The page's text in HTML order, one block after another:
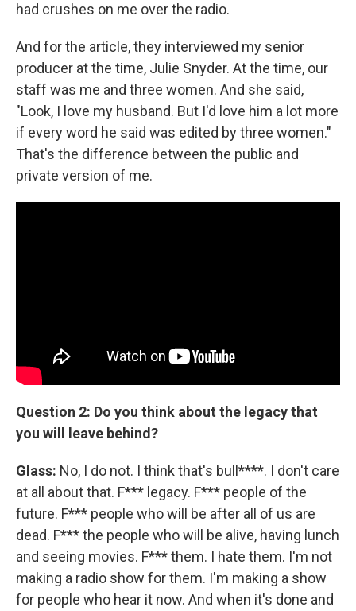
had crushes on me over the radio.
And for the article, they interviewed my senior
producer at the time, Julie Snyder. At the time, our
staff was me and three women. And she said,
"Look, I love my husband. But I'd love him a lot more
if every word he said was edited by three women."
That's the difference between the public and
private version of me.
Question 2: Do you think about the legacy that
you will leave behind?
Glass: No, I do not. I think that's bull****. I don't care
at all about that. F*** legacy. F*** people of the
future. F*** people who will be after all of us are
dead. F*** the people who will be alive, having lunch
and seeing movies. F*** them. I hate them. I'm not
making a radio show for them. I'm making a show
for people who hear it now. And when it's done and